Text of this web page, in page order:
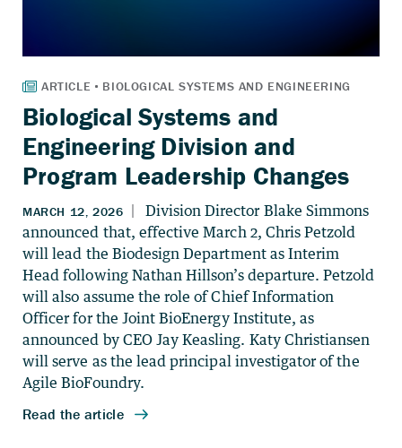
Biological Systems and
Engineering Division and
Program Leadership Changes